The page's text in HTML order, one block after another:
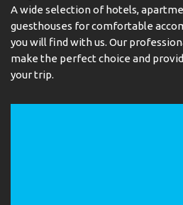
A wide selection of hotels,
guesthouses for comfortable
you will find with us. Our
make the perfect choice and
your trip.